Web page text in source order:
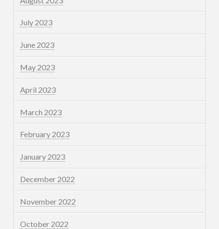
July 2023
June 2023
May 2023
April 2023
March 2023
February 2023
January 2023
December 2022
November 2022
October 2022